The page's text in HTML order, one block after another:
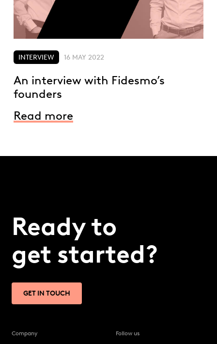
INTERVIEW 16 MAY 2022
An interview with Fidesmo’s
founders
Read more
Ready to
get started?
GET IN TOUCH
Company Follow us